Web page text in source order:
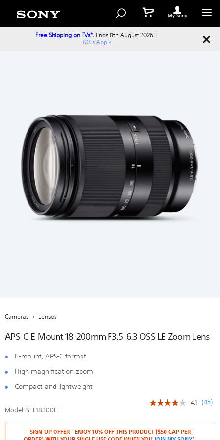
My Sony
Catalog
Free Shipping on TVs*. Ends 11th August 2026 |
T&Cs Apply
Cameras Lenses
APS-C E-Mount 18-200mm F3.5-6.3 OSS LE Zoom Lens
E-mount, APS-C format
High magnification zoom
Compact and lightweight
Model:SEL18200LE
☆☆☆☆☆
☆☆☆☆☆ 4.1 (45)
https://store.sony.co.nz/lenses/SEL18200LE.html
Actions
Add
SIGN-UP OFFER - ENJOY 10% OFF THIS PRODUCT ($50 CAP PER
ORDER) WITH YOUR SINGLE USE CODE WHEN YOU JOIN MY SONY^.